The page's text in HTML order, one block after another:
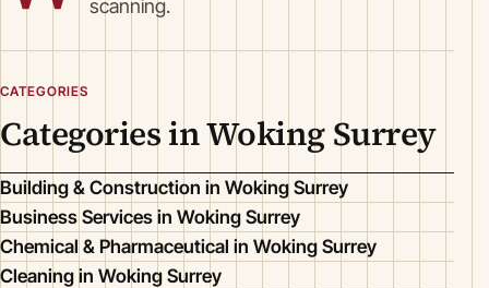
scanning.
CATEGORIES
Categories in Woking Surrey
Building & Construction in Woking Surrey
Business Services in Woking Surrey
Chemical & Pharmaceutical in Woking Surrey
Cleaning in Woking Surrey